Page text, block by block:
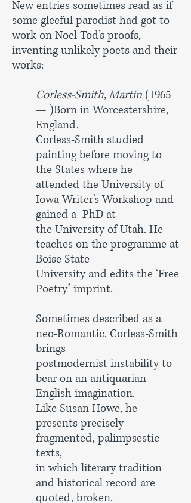
New entries sometimes read as if
some gleeful parodist had got to
work on Noel-Tod’s proofs,
inventing unlikely poets and their
works:
Corless-Smith, Martin (1965
— )Born in Worcestershire,
England,
Corless-Smith studied
painting before moving to
the States where he
attended the University of
Iowa Writer’s Workshop and
gained a PhD at
the University of Utah. He
teaches on the programme at
Boise State
University and edits the ‘Free
Poetry’ imprint.
Sometimes described as a
neo-Romantic, Corless-Smith
brings
postmodernist instability to
bear on an antiquarian
English imagination.
Like Susan Howe, he
presents precisely
fragmented, palimpsestic
texts,
in which literary tradition
and historical record are
quoted, broken,